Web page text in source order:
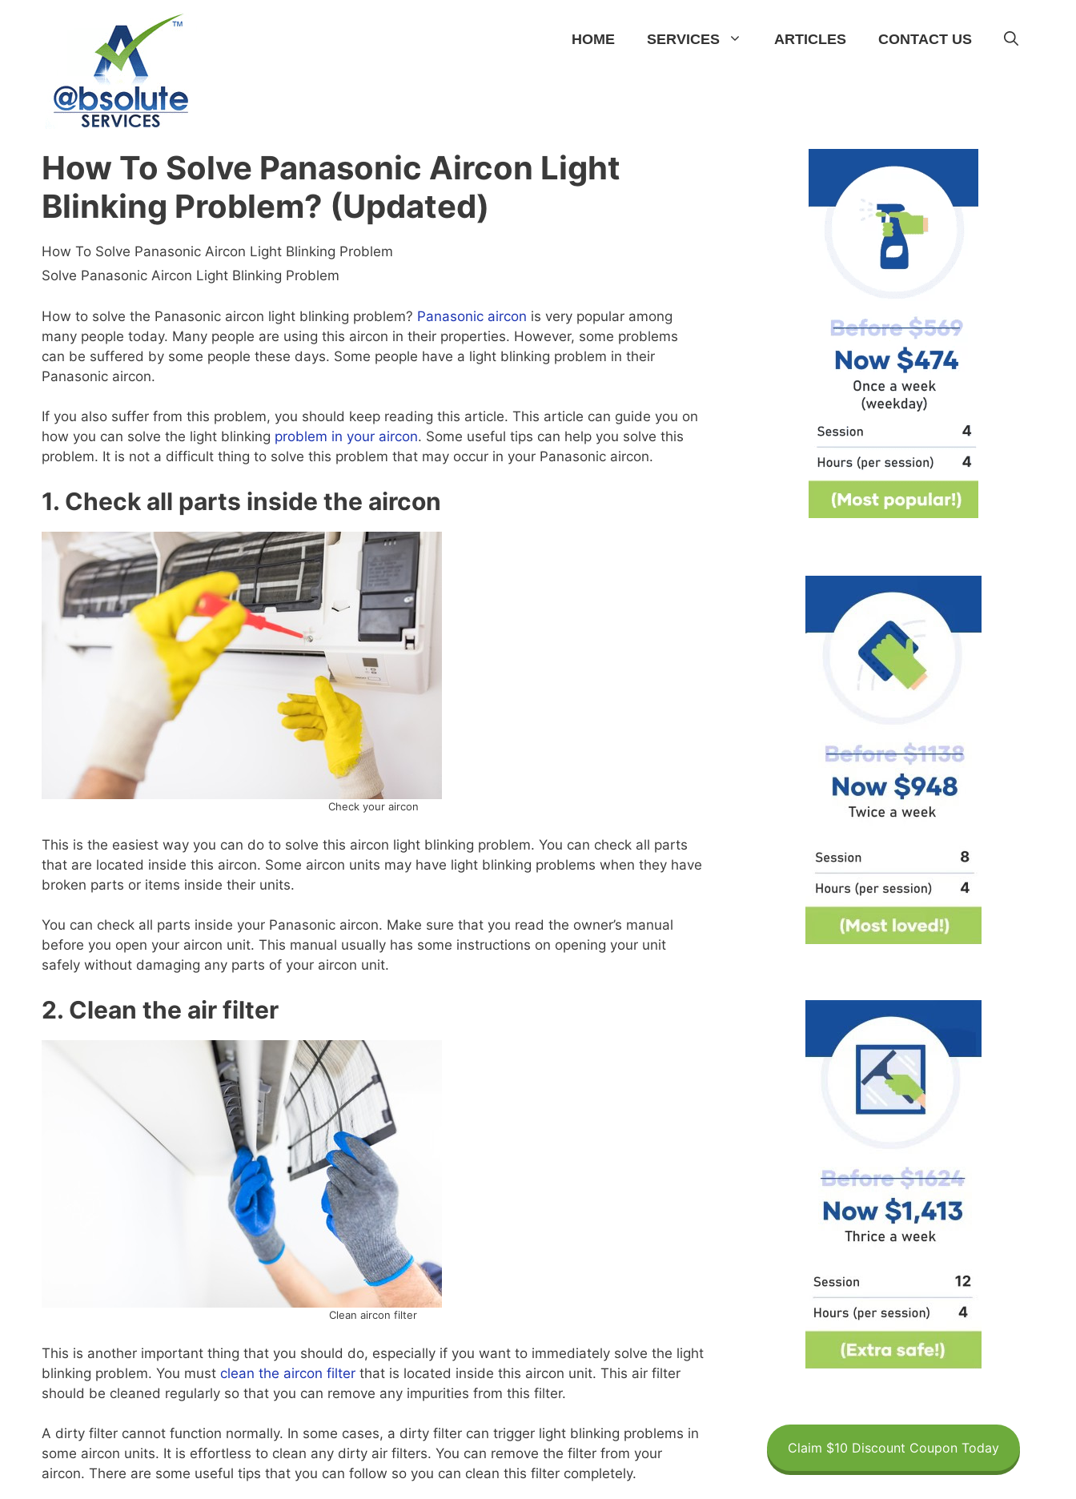
HOME SERVICES ARTICLES CONTACT US
How To Solve Panasonic Aircon Light
Blinking Problem? (Updated)
How To Solve Panasonic Aircon Light Blinking Problem
Solve Panasonic Aircon Light Blinking Problem
How to solve the Panasonic aircon light blinking problem? Panasonic aircon is very popular among
many people today. Many people are using this aircon in their properties. However, some problems
can be suffered by some people these days. Some people have a light blinking problem in their
Panasonic aircon.
If you also suffer from this problem, you should keep reading this article. This article can guide you on
how you can solve the light blinking problem in your aircon. Some useful tips can help you solve this
problem. It is not a difficult thing to solve this problem that may occur in your Panasonic aircon.
1. Check all parts inside the aircon
Check your aircon
This is the easiest way you can do to solve this aircon light blinking problem. You can check all parts
that are located inside this aircon. Some aircon units may have light blinking problems when they have
broken parts or items inside their units.
You can check all parts inside your Panasonic aircon. Make sure that you read the owner’s manual
before you open your aircon unit. This manual usually has some instructions on opening your unit
safely without damaging any parts of your aircon unit.
2. Clean the air filter
Clean aircon filter
This is another important thing that you should do, especially if you want to immediately solve the light
blinking problem. You must clean the aircon filter that is located inside this aircon unit. This air filter
should be cleaned regularly so that you can remove any impurities from this filter.
A dirty filter cannot function normally. In some cases, a dirty filter can trigger light blinking problems in
some aircon units. It is effortless to clean any dirty air filters. You can remove the filter from your
aircon. There are some useful tips that you can follow so you can clean this filter completely.
Claim $10 Discount Coupon Today